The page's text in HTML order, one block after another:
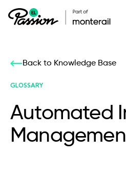
Back to Knowledge Base
GLOSSARY
Automated